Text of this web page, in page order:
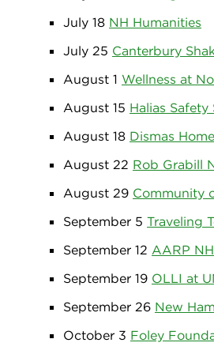
July 18 NH Humanities
July 25 Canterbury
August 1 Wellness at
August 15 Halias
August 18 Dismas
August 22 Rob Grabill
August 29 Community
September 5 Traveling
September 12 AARP NH
September 19 OLLI at
September 26 New
October 3 Foley